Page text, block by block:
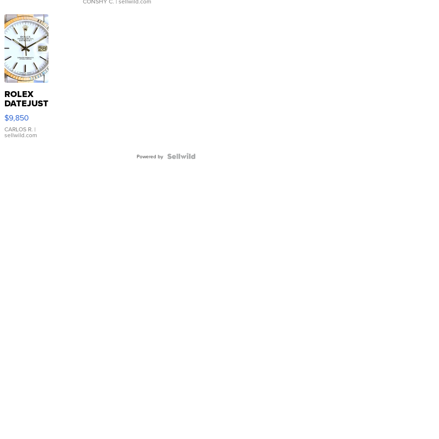
ROLEX
DATEJUST
16233
WHITE
DIAL
FLUTED
$9,850
CARLOS R. |
sellwild.com
Powered by